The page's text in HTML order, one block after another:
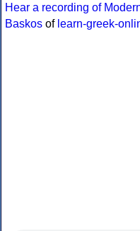
Hear a recording of
Baskos of learn-greek-